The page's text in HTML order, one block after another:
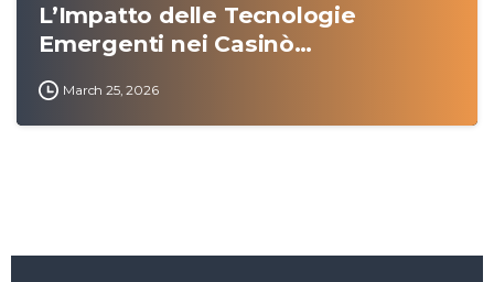
L’Impatto delle Tecnologie
Emergenti nei Casinò…
March 25, 2026